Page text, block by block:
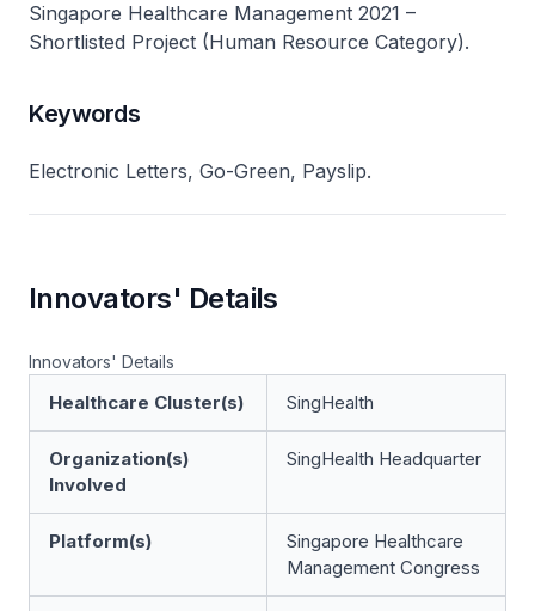
Singapore Healthcare Management 2021 –
Shortlisted Project (Human Resource Category).
Keywords
Electronic Letters, Go-Green, Payslip.
Innovators' Details
Innovators' Details
Healthcare Cluster(s) SingHealth
Organization(s)
Involved
SingHealth Headquarter
Platform(s)
Singapore Healthcare
Management Congress